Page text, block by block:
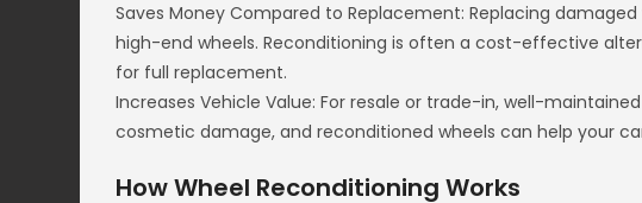
Saves Money Compared to Replacement: Replacing
high-end wheels. Reconditioning is often a cost-effective
for full replacement.
Increases Vehicle Value: For resale or trade-in, well-
cosmetic damage, and reconditioned wheels can help your
How Wheel Reconditioning Works